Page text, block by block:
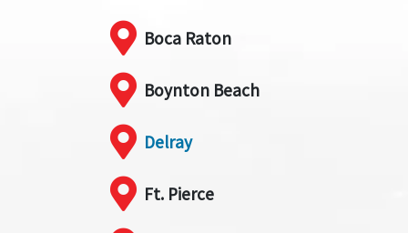
Boca Raton
Boynton Beach
Delray
Ft. Pierce